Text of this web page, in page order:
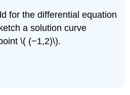
for the differential equation
a solution curve
\( (−1,2)\).